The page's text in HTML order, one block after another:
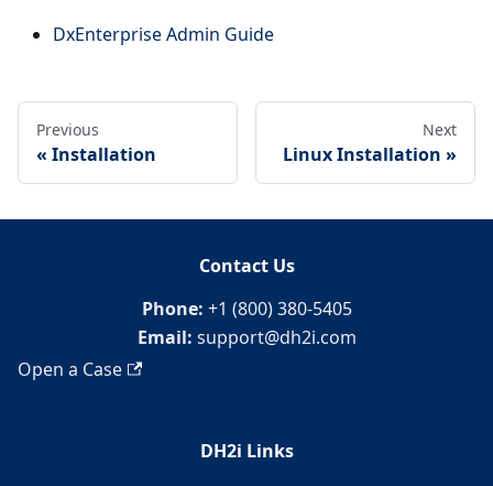
DxEnterprise Admin Guide
Previous
Installation
Next
Linux Installation
Contact Us
Phone: +1 (800) 380-5405
Email: support@dh2i.com
Open a Case
DH2i Links